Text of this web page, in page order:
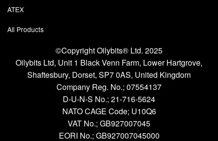
ATEX
All Products
©Copyright Oilybits® Ltd. 2025
Oilybits Ltd, Unit 1 Black Venn Farm, Lower Hartgrove,
Shaftesbury, Dorset, SP7 0AS, United Kingdom
Company Reg. No.; 07554137
D-U-N-S No.; 21-716-5624
NATO CAGE Code; U10Q6
VAT No.; GB927007045
EORI No.; GB927007045000